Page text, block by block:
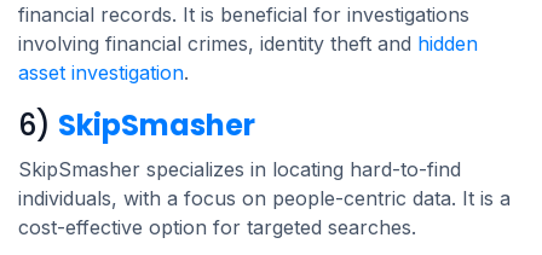
financial records. It is beneficial for investigations
involving financial crimes, identity theft and hidden
asset investigation.
6) SkipSmasher
SkipSmasher specializes in locating hard-to-find
individuals, with a focus on people-centric data. It is a
cost-effective option for targeted searches.